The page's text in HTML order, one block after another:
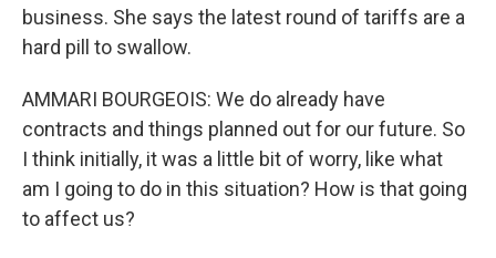
business. She says the latest round of tariffs are a
hard pill to swallow.
AMMARI BOURGEOIS: We do already have
contracts and things planned out for our future. So
I think initially, it was a little bit of worry, like what
am I going to do in this situation? How is that going
to affect us?